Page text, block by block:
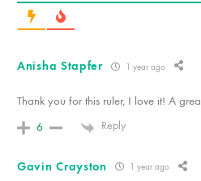
Anisha Stapfer 1 year ago
Thank you for this ruler, I love it! A
6 Reply
Gavin Crayston 1 year ago